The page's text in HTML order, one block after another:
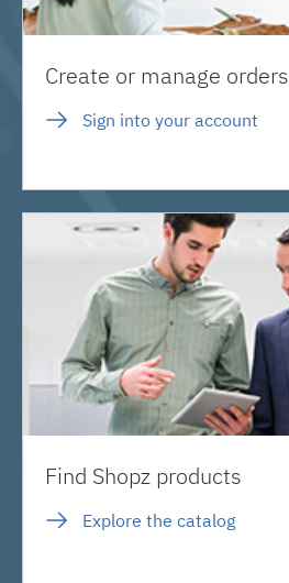
Create or manage orders
Sign into your account
Find Shopz products
Explore the catalog